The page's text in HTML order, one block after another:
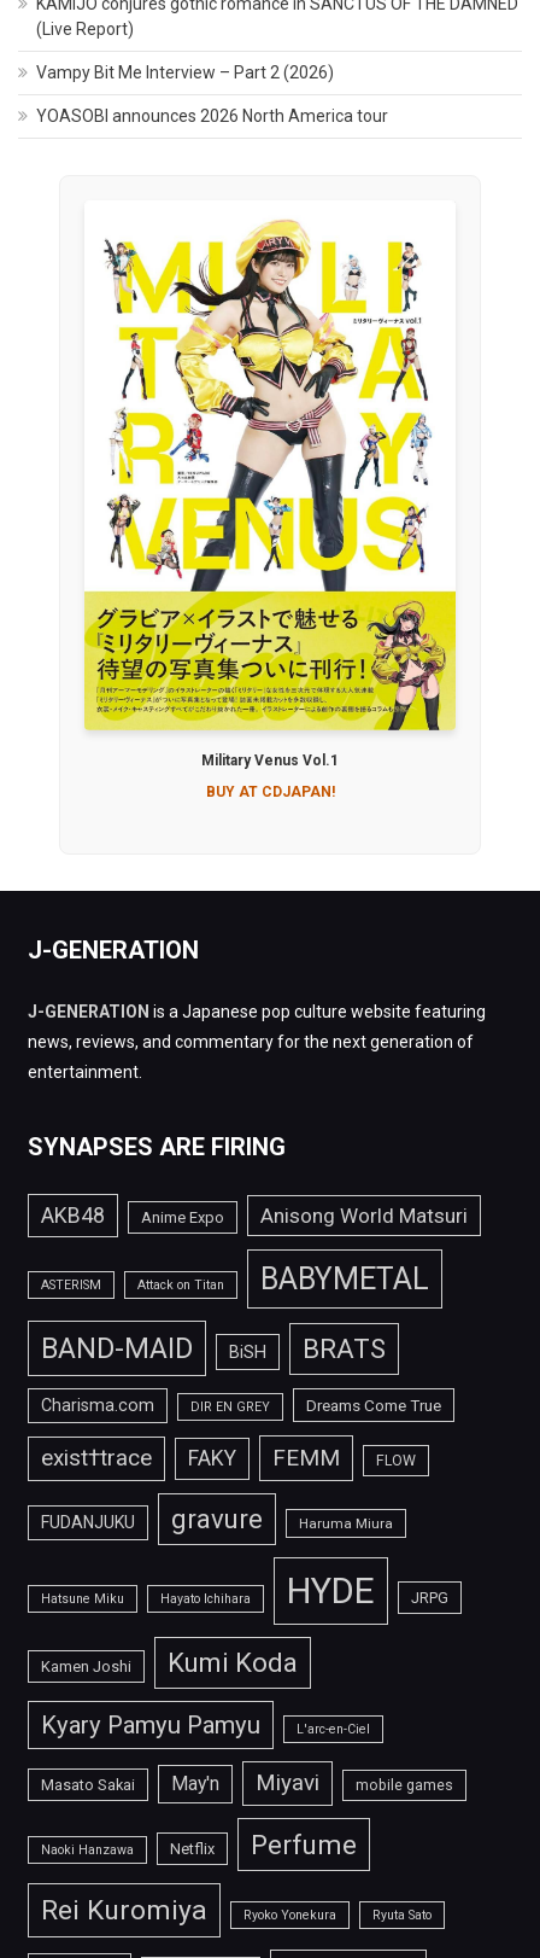
(Live Report)
Vampy Bit Me Interview – Part 2 (2026)
YOASOBI announces 2026 North America tour
Military Venus Vol.1
BUY AT CDJAPAN!
J-GENERATION
J-GENERATION is a Japanese pop culture website featuring
news, reviews, and commentary for the next generation of
entertainment.
SYNAPSES ARE FIRING
AKB48 Anime Expo Anisong World Matsuri
ASTERISM Attack on Titan BABYMETAL
BAND-MAID BiSH BRATS
Charisma.com DIR EN GREY Dreams Come True
exist†trace FAKY FEMM FLOW
FUDANJUKU gravure Haruma Miura
Hatsune Miku Hayato Ichihara HYDE JRPG
Kamen Joshi Kumi Koda
Kyary Pamyu Pamyu L'arc-en-Ciel
Masato Sakai May'n Miyavi mobile games
Naoki Hanzawa Netflix Perfume
Rei Kuromiya Ryoko Yonekura Ryuta Sato